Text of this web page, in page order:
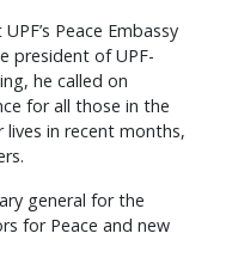
Peace Embassy
president of UPF-
he called on
for all those in the
in recent months,
general for the
for Peace and new